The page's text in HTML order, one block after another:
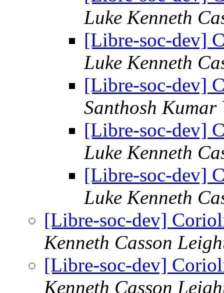
Luke Kenneth
[Libre-soc-dev]
Luke Kenneth
[Libre-soc-dev]
Santhosh Kumar
[Libre-soc-dev]
Luke Kenneth
[Libre-soc-dev]
Luke Kenneth
[Libre-soc-dev]
Kenneth Casson
[Libre-soc-dev]
Kenneth Casson